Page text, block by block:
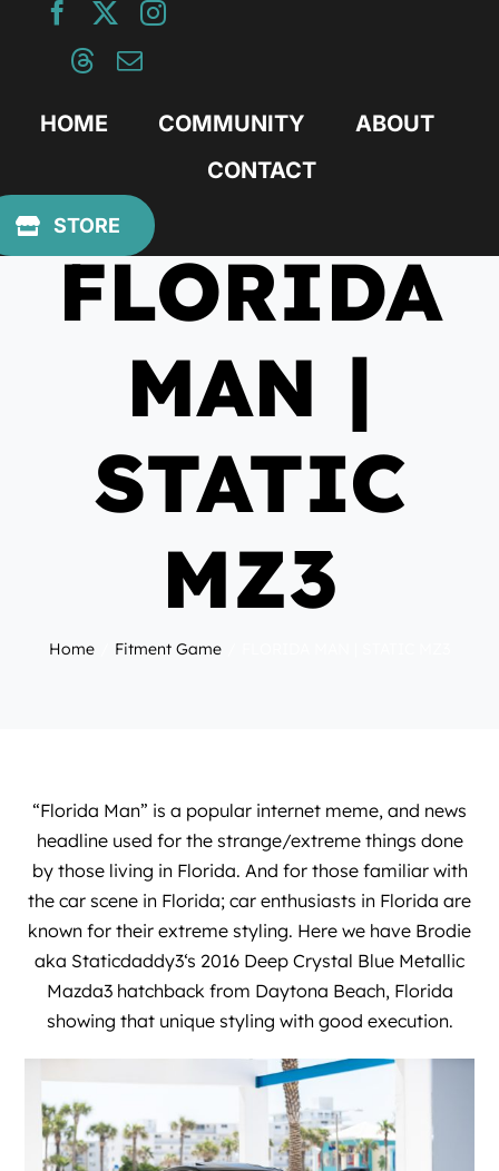
HOME COMMUNITY
ABOUT
CONTACT
STORE
FLORIDA
MAN |
STATIC
MZ3
Home Fitment Game
“Florida Man” is a popular internet meme, and news
headline used for the strange/extreme things done
by those living in Florida. And for those familiar with
the car scene in Florida; car enthusiasts in Florida are
known for their extreme styling. Here we have Brodie
aka Staticdaddy3‘s 2016 Deep Crystal Blue Metallic
Mazda3 hatchback from Daytona Beach, Florida
showing that unique styling with good execution.